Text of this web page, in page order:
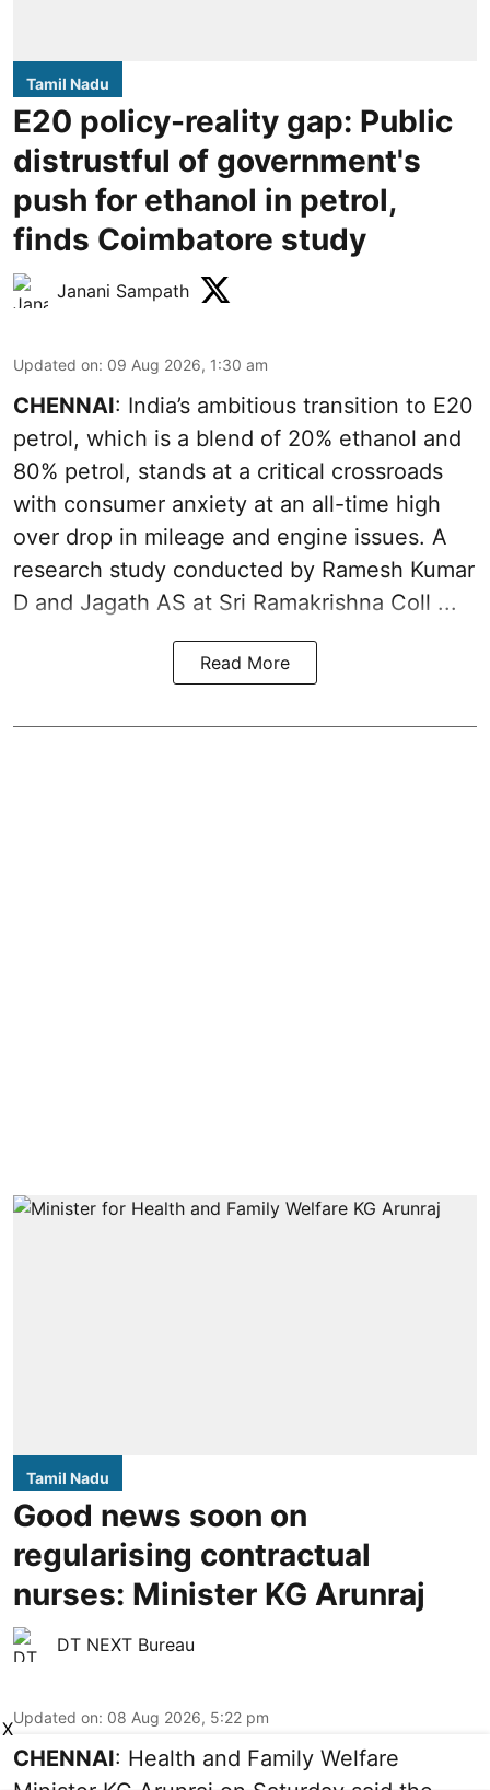
Tamil Nadu
E20 policy-reality gap: Public
distrustful of government's
push for ethanol in petrol,
finds Coimbatore study
Janani Sampath
Updated on: 09 Aug 2026, 1:30 am
CHENNAI: India’s ambitious transition to E20
petrol, which is a blend of 20% ethanol and
80% petrol, stands at a critical crossroads
with consumer anxiety at an all-time high
over drop in mileage and engine issues. A
research study conducted by Ramesh Kumar
D and Jagath AS at Sri Ramakrishna Coll ...
Read More
Tamil Nadu
Good news soon on
regularising contractual
nurses: Minister KG Arunraj
DT NEXT Bureau
Updated on: 08 Aug 2026, 5:22 pm
CHENNAI: Health and Family Welfare
X